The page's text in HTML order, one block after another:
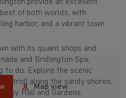
of both worlds, with
harbor, and a vibrant town
with its quaint shops and
and Bridlington Spa,
to do. Explore the scenic
a stroll along the sandy shores,
Hall and Gardens.
Map view